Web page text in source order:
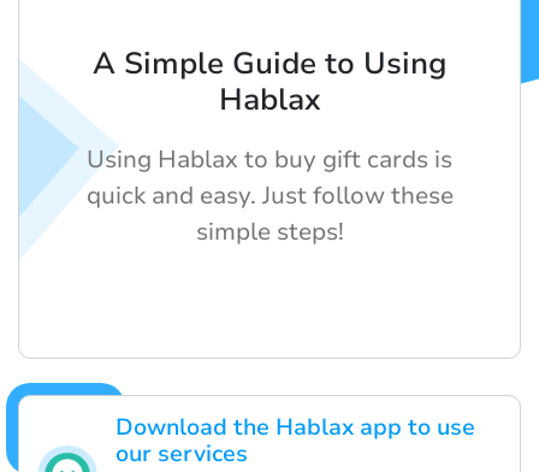
Download the Hablax app to use
our services
A Simple Guide to Using
Hablax
Using Hablax to buy gift cards is
quick and easy. Just follow these
simple steps!